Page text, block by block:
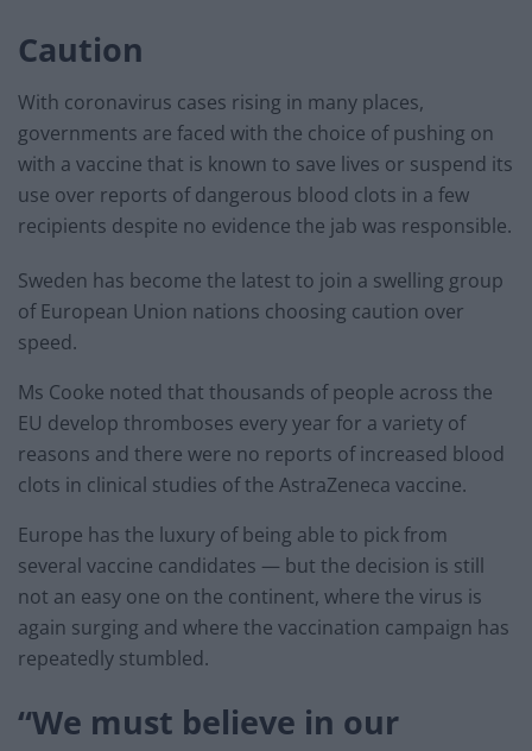
Caution
With coronavirus cases rising in many places,
governments are faced with the choice of pushing on
with a vaccine that is known to save lives or suspend its
use over reports of dangerous blood clots in a few
recipients despite no evidence the jab was responsible.
Sweden has become the latest to join a swelling group
of European Union nations choosing caution over
speed.
Ms Cooke noted that thousands of people across the
EU develop thromboses every year for a variety of
reasons and there were no reports of increased blood
clots in clinical studies of the AstraZeneca vaccine.
Europe has the luxury of being able to pick from
several vaccine candidates — but the decision is still
not an easy one on the continent, where the virus is
again surging and where the vaccination campaign has
repeatedly stumbled.
“We must believe in our